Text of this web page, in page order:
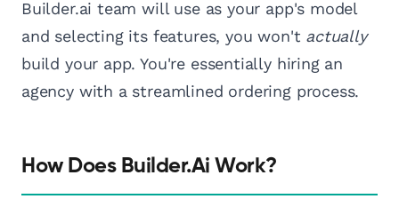
Builder.ai team will use as your app's model
and selecting its features, you won't actually
build your app. You're essentially hiring an
agency with a streamlined ordering process.
How Does Builder.ai Work?